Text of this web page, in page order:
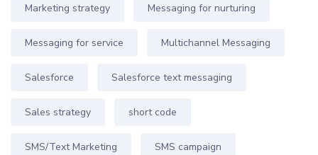
Marketing strategy Messaging for nurturing
Messaging for service Multichannel Messaging
Salesforce Salesforce text messaging
Sales strategy short code
SMS/Text Marketing SMS campaign